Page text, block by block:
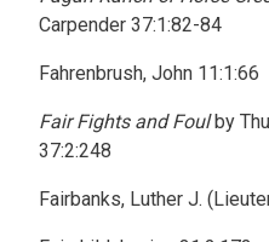
Carpender 37:1:82-84
Fahrenbrush, John 11:1:66
Fair Fights and Foulby
37:2:248
Fairbanks, Luther J.